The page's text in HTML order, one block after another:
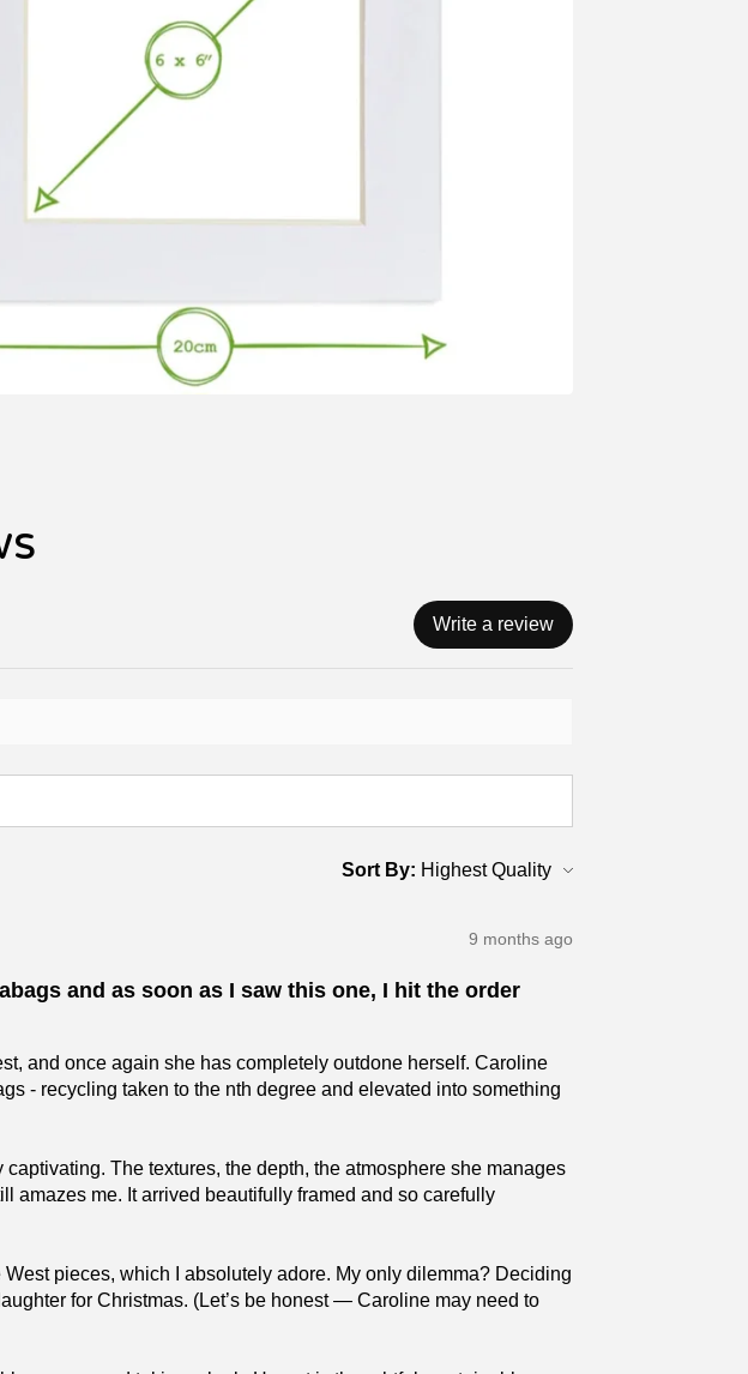
Write a review
Sort By:
9 months ago
and as soon as I saw this one, I hit the order
and once again she has completely outdone herself. Caroline
- recycling taken to the nth degree and elevated into something
The textures, the depth, the atmosphere she manages
amazes me. It arrived beautifully framed and so carefully
pieces, which I absolutely adore. My only dilemma? Deciding
for Christmas. (Let’s be honest — Caroline may need to